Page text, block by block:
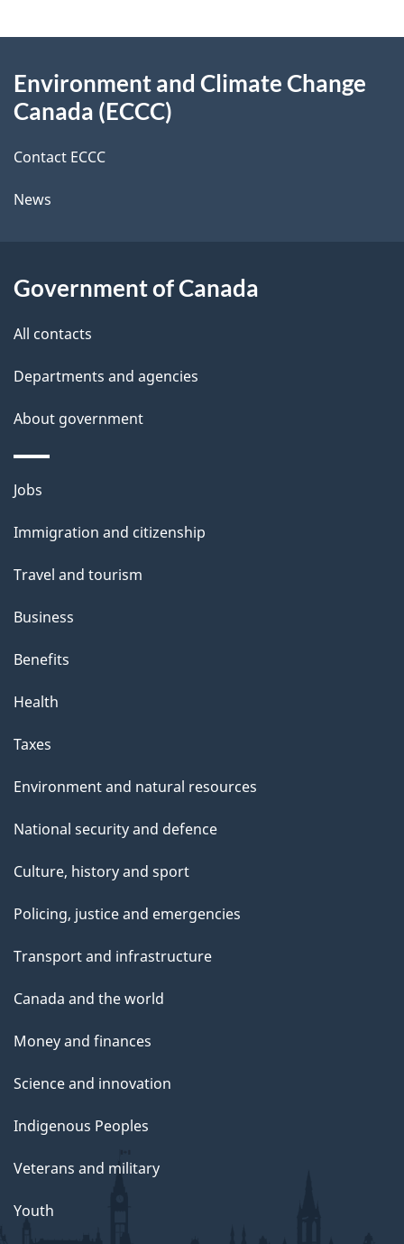
e
e
t
a
i
l
d
b
a
k
b
t
t
i
s
a
g
e
this
site
Environment and Climate Change
Canada (ECCC)
Contact ECCC
News
Government of Canada
All contacts
Departments and agencies
About government
Themes
topics
Jobs
Immigration and citizenship
Travel and tourism
Business
Benefits
Health
Taxes
Environment and natural resources
National security and defence
Culture, history and sport
Policing, justice and emergencies
Transport and infrastructure
Canada and the world
Money and finances
Science and innovation
Indigenous Peoples
Veterans and military
Youth